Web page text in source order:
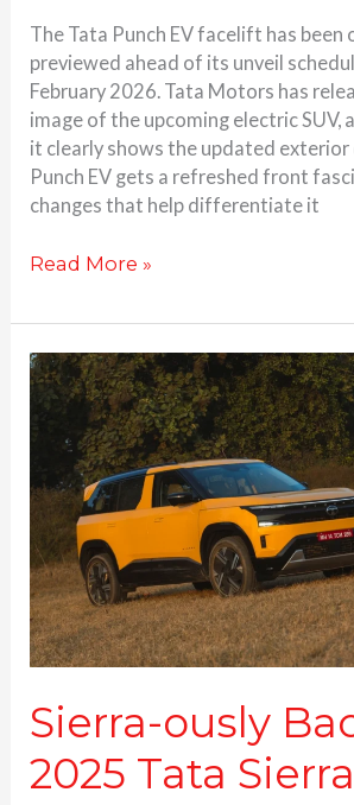
The Tata Punch EV facelift has been
previewed ahead of its unveil
February 2026. Tata Motors has
image of the upcoming electric SUV,
it clearly shows the updated exterior
Punch EV gets a refreshed front
changes that help differentiate it
Read More »
Sierra-ously
2025 Tata Sierra
Sierra-
ously
2025
Tata
Sierra
Review